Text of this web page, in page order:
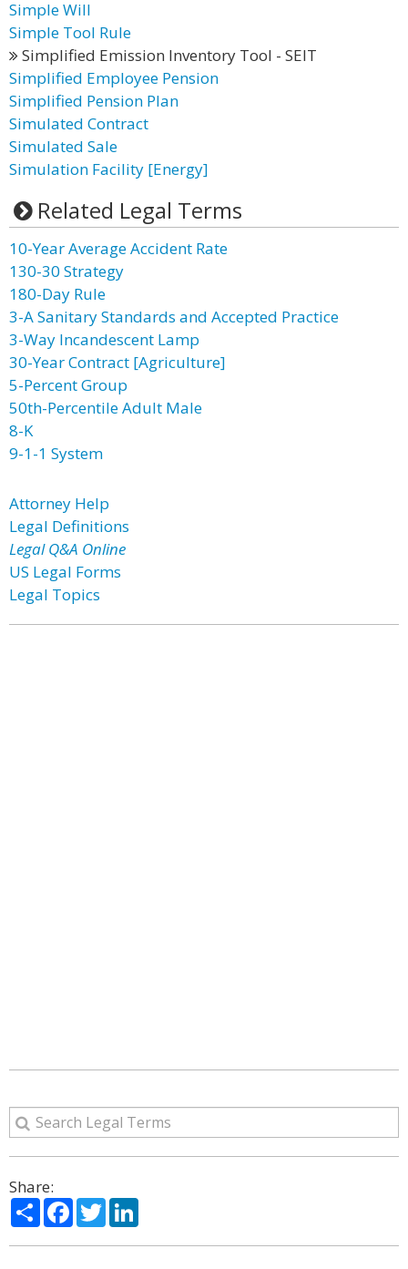
Simple Will
Simple Tool Rule
Simplified Emission Inventory Tool - SEIT
Simplified Employee Pension
Simplified Pension Plan
Simulated Contract
Simulated Sale
Simulation Facility [Energy]
Related Legal Terms
10-Year Average Accident Rate
130-30 Strategy
180-Day Rule
3-A Sanitary Standards and Accepted Practice
3-Way Incandescent Lamp
30-Year Contract [Agriculture]
5-Percent Group
50th-Percentile Adult Male
8-K
9-1-1 System
Attorney Help
Legal Definitions
Legal Q&A Online
US Legal Forms
Legal Topics
Share:
ShareFacebook
Twitter